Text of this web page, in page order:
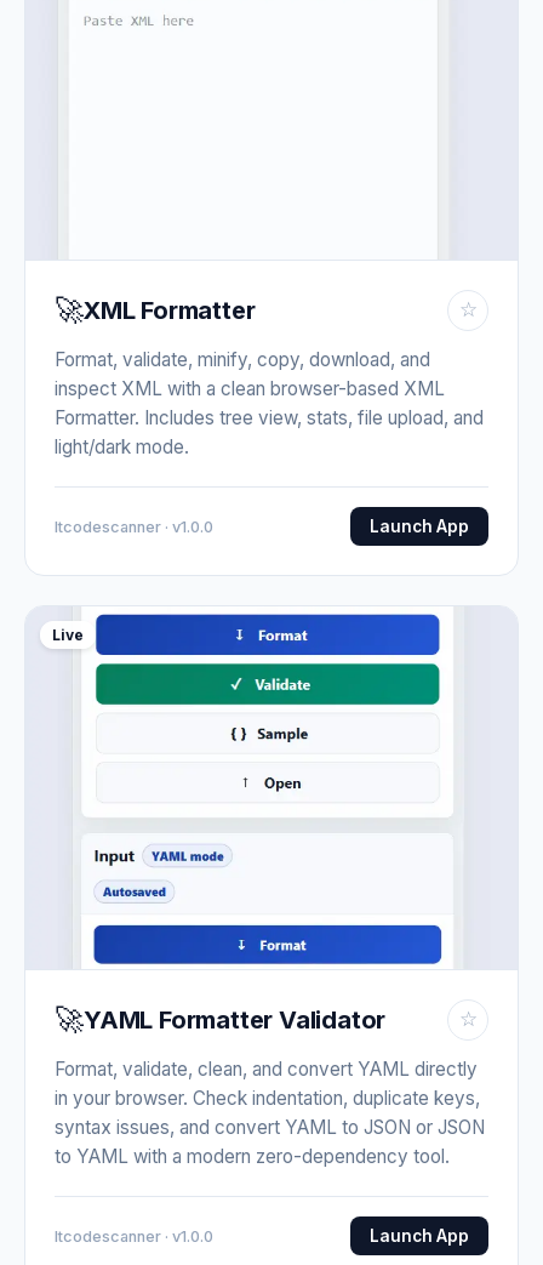
🚀XML Formatter ☆
Format, validate, minify, copy, download, and
inspect XML with a clean browser-based XML
Formatter. Includes tree view, stats, file upload, and
light/dark mode.
Itcodescanner · v1.0.0 Launch App
Live
🚀YAML Formatter Validator ☆
Format, validate, clean, and convert YAML directly
in your browser. Check indentation, duplicate keys,
syntax issues, and convert YAML to JSON or JSON
to YAML with a modern zero-dependency tool.
Itcodescanner · v1.0.0 Launch App